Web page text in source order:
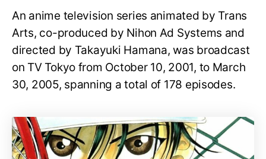
An anime television series animated by Trans
Arts, co-produced by Nihon Ad Systems and
directed by Takayuki Hamana, was broadcast
on TV Tokyo from October 10, 2001, to March
30, 2005, spanning a total of 178 episodes.